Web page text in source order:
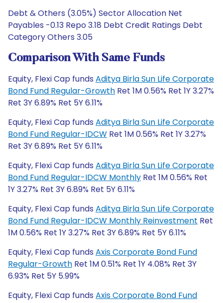
Debt & Others (3.05%) Sector Allocation Net
Payables -0.13 Repo 3.18 Debt Credit Ratings Debt
Category Others 3.05
Comparison With Same Funds
Equity, Flexi Cap funds Aditya Birla Sun Life Corporate
Bond Fund Regular-Growth Ret 1M 0.56% Ret 1Y 3.27%
Ret 3Y 6.89% Ret 5Y 6.11%
Equity, Flexi Cap funds Aditya Birla Sun Life Corporate
Bond Fund Regular-IDCW Ret 1M 0.56% Ret 1Y 3.27%
Ret 3Y 6.89% Ret 5Y 6.11%
Equity, Flexi Cap funds Aditya Birla Sun Life Corporate
Bond Fund Regular-IDCW Monthly Ret 1M 0.56% Ret
1Y 3.27% Ret 3Y 6.89% Ret 5Y 6.11%
Equity, Flexi Cap funds Aditya Birla Sun Life Corporate
Bond Fund Regular-IDCW Monthly Reinvestment Ret
1M 0.56% Ret 1Y 3.27% Ret 3Y 6.89% Ret 5Y 6.11%
Equity, Flexi Cap funds Axis Corporate Bond Fund
Regular-Growth Ret 1M 0.51% Ret 1Y 4.08% Ret 3Y
6.93% Ret 5Y 5.99%
Equity, Flexi Cap funds Axis Corporate Bond Fund